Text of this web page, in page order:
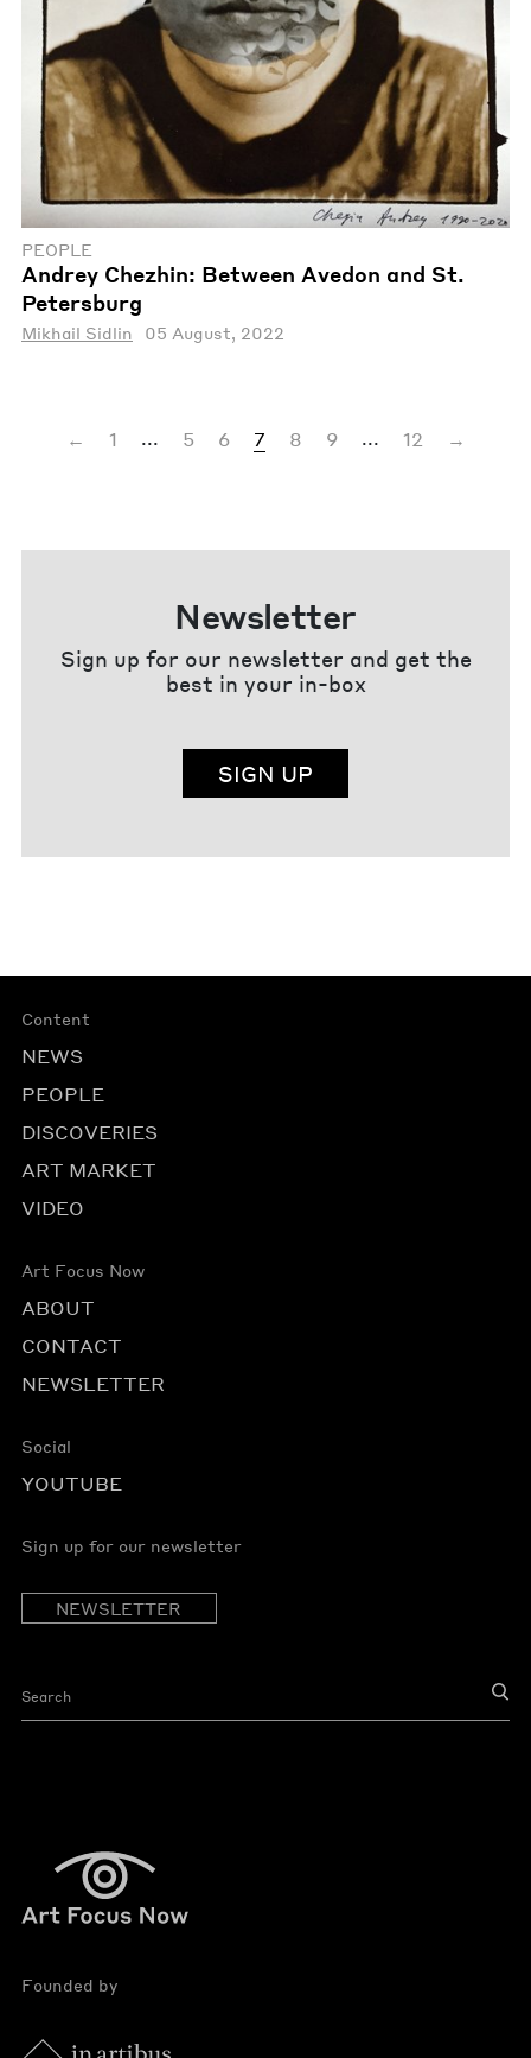
PEOPLE
Andrey Chezhin: Between Avedon and St.
Petersburg
Mikhail Sidlin 05 August, 2022
← 1 ... 5 6 7 8 9 ... 12 →
Newsletter
Sign up for our newsletter and get the
best in your in-box
SIGN UP
Founded by
Content
NEWS
PEOPLE
DISCOVERIES
ART MARKET
VIDEO
Art Focus Now
ABOUT
CONTACT
NEWSLETTER
Social
YOUTUBE
Sign up for our newsletter
NEWSLETTER